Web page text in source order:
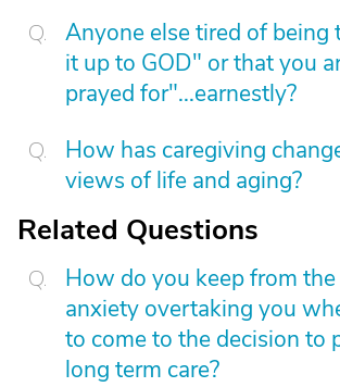
Anyone else tired of being
it up to GOD" or that you
prayed for"...earnestly?
How has caregiving
views of life and aging?
Related Questions
How do you keep from
anxiety overtaking you
to come to the decision to
long term care?